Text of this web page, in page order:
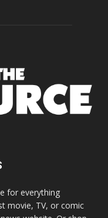
for everything
movie, TV, or comic